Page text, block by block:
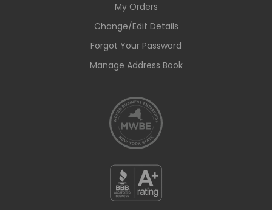
My Orders
Change/Edit Details
Forgot Your Password
Manage Address Book